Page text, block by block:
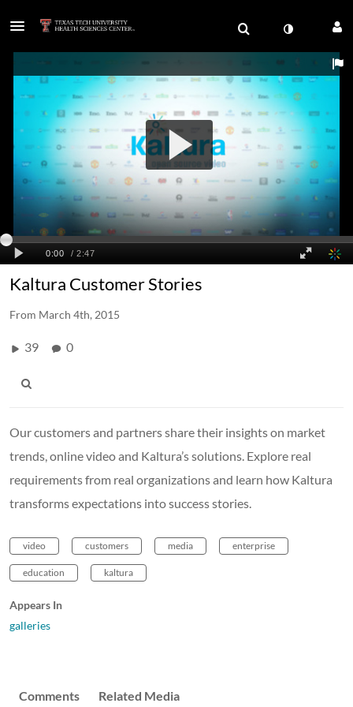
Kaltura Customer Stories
From March 4th, 2015
39 0
Our customers and partners share their insights on market
trends, online video and Kaltura’s solutions. Explore real
requirements from real organizations and learn how Kaltura
transforms expectations into success stories.
video customers media enterprise
education kaltura
Appears In
galleries
Comments Related Media